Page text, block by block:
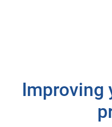
Improving